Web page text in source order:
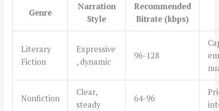
Genre
Narration
Style
Recommended
Bitrate (kbps)
Literary
Fiction
Expressive
, dynamic
96-128
Nonfiction
Clear,
steady
64-96